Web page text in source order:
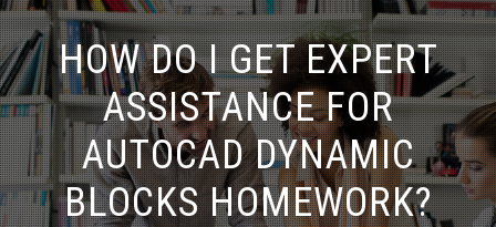
HOW DO I GET EXPERT
ASSISTANCE FOR
AUTOCAD DYNAMIC
BLOCKS HOMEWORK?